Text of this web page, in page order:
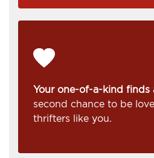
Your one-of-a-kind finds
second chance to be
thrifters like you.